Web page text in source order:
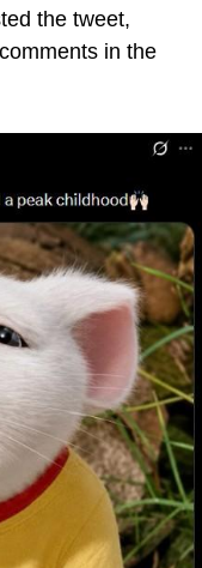
the tweet,
in the